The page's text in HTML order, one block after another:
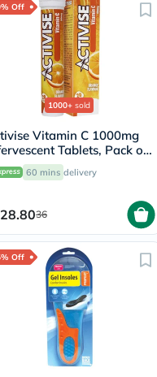
Off
1000+ sold
Vitamin C 1000mg
Tablets, Pack of
60 mins delivery
28.8036
Off